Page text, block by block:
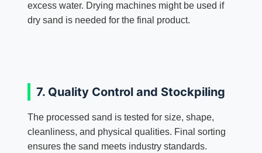
excess water. Drying machines might be used if
dry sand is needed for the final product.
7. Quality Control and Stockpiling
The processed sand is tested for size, shape,
cleanliness, and physical qualities. Final sorting
ensures the sand meets industry standards.